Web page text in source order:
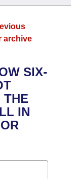
archive
SIX-
THE
IN